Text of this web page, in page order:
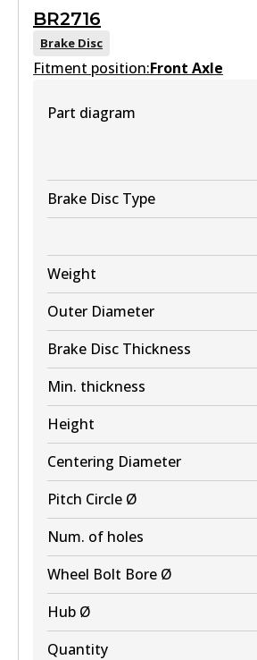
BR2714
Active
BR2716
Brake Disc
Fitment position:Front Axle
Part diagram
Brake Disc Type
Weight
Outer Diameter
Brake Disc Thickness
Min. thickness
Height
Centering Diameter
Pitch Circle Ø
Num. of holes
Wheel Bolt Bore Ø
Hub Ø
Quantity